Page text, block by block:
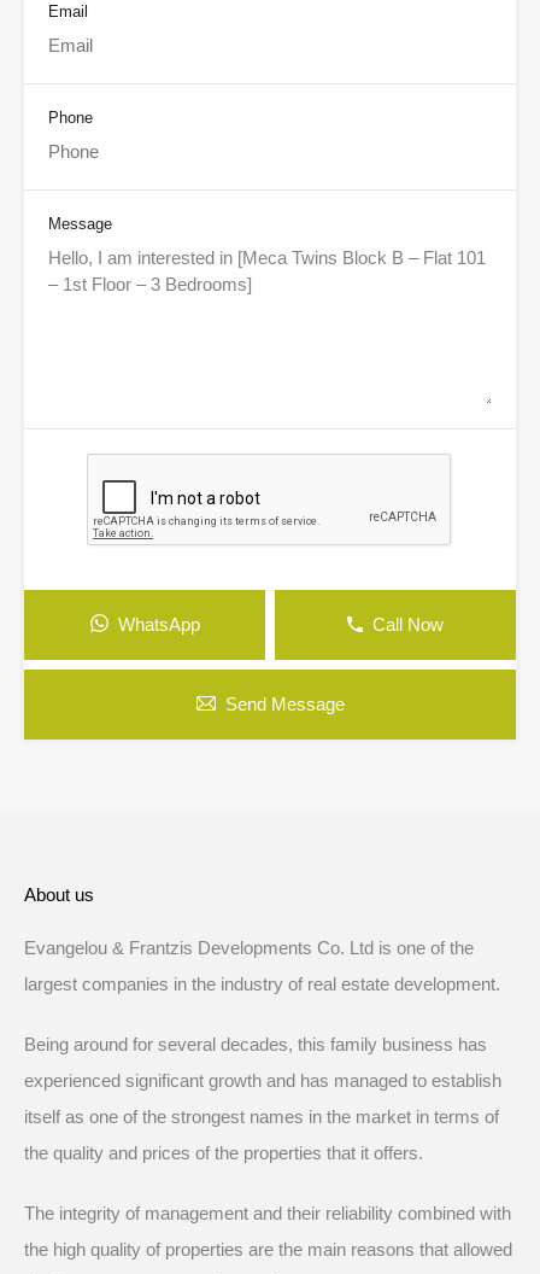
Email
Phone
Message
WhatsApp Call Now
Send Message
About us
Evangelou & Frantzis Developments Co. Ltd is one of the
largest companies in the industry of real estate development.
Being around for several decades, this family business has
experienced significant growth and has managed to establish
itself as one of the strongest names in the market in terms of
the quality and prices of the properties that it offers.
The integrity of management and their reliability combined with
the high quality of properties are the main reasons that allowed